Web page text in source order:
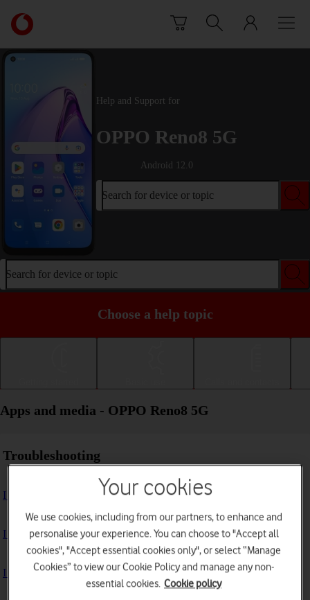
Link
back
to
the
Vodafone
homepage
Help and Support for
OPPO Reno8 5G
Android 12.0
Search for device or topic
Search for device or topic
Choose a help topic
Apps and media - OPPO Reno8 5G
Troubleshooting
I can't install an app
I can't use one of my apps
I can't take pictures with the camera
Your cookies
We use cookies, including from our partners, to enhance and
personalise your experience. You can choose to "Accept all
cookies", "Accept essential cookies only", or select “Manage
Cookies” to view our Cookie Policy and manage any non-
essential cookies. Cookie policy